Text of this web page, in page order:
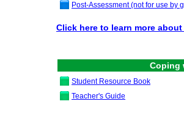
Post-Assessment(not for use by
Click here to learn more
Coping
Student Resource Book
Teacher's Guide